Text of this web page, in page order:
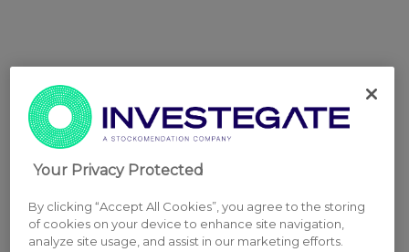
Your Privacy Protected
By clicking “Accept All Cookies”, you agree to the storing
of cookies on your device to enhance site navigation,
analyze site usage, and assist in our marketing efforts.